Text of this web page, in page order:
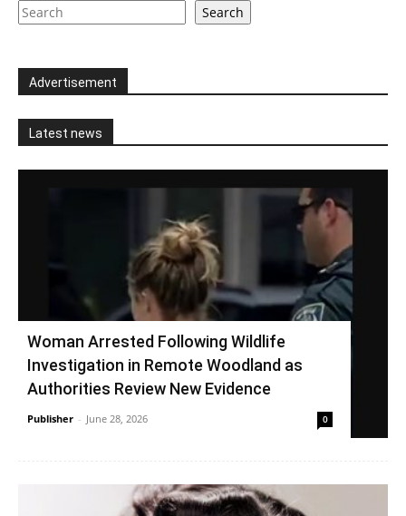
Search
Advertisement
Latest news
Woman Arrested Following Wildlife
Investigation in Remote Woodland as
Authorities Review New Evidence
Publisher - June 28, 2026 0